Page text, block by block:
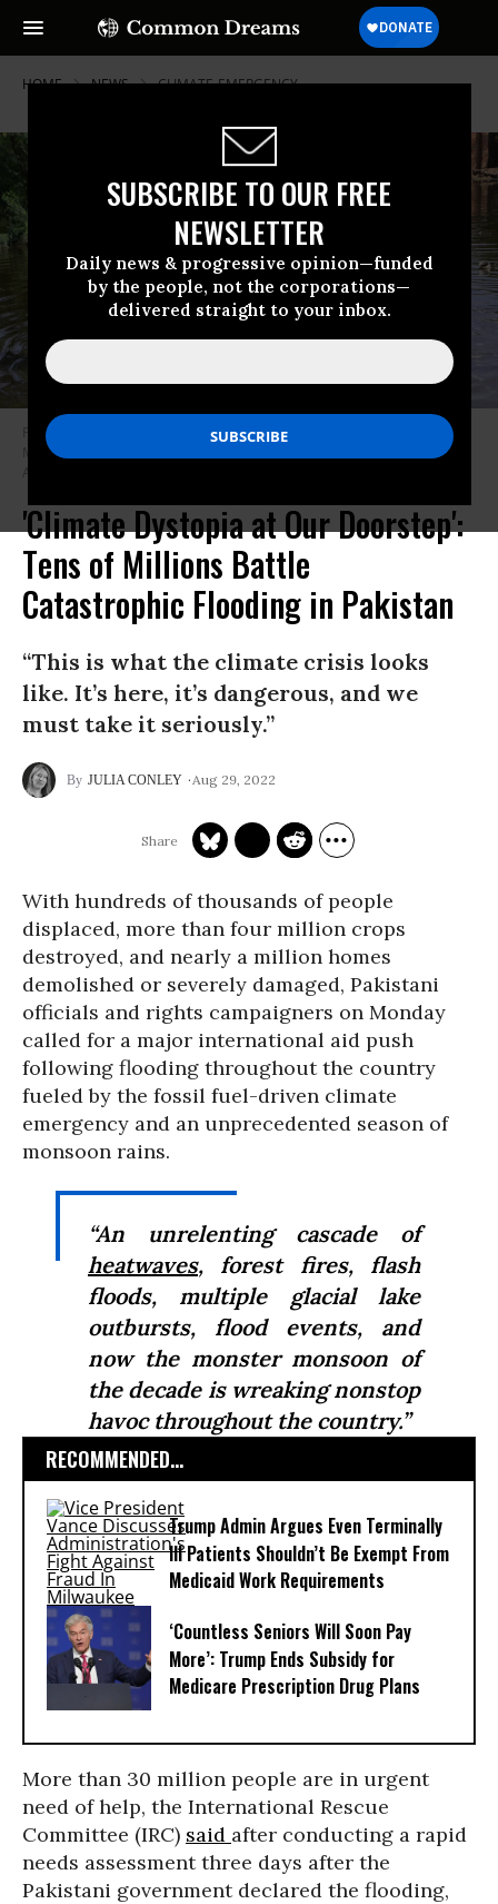
SUBSCRIBE TO OUR FREE
NEWSLETTER
Daily news & progressive opinion—funded
by the people, not the corporations—
delivered straight to your inbox.
HOME NEWS CLIMATE-EMERGENCY
Pakistani flood victims wade through floodwaters after monsoon rains in
Matiari, Sindh province, Pakistan on August 29, 2022. (Photo: Shakeel
Ahmad/Anadolu Agency via Getty Images)
'Climate Dystopia at Our Doorstep':
Tens of Millions Battle
Catastrophic Flooding in Pakistan
“This is what the climate crisis looks
like. It’s here, it’s dangerous, and we
must take it seriously.”
JULIA CONLEY Aug 29, 2022
With hundreds of thousands of people
displaced, more than four million crops
destroyed, and nearly a million homes
demolished or severely damaged, Pakistani
officials and rights campaigners on Monday
called for a major international aid push
following flooding throughout the country
fueled by the fossil fuel-driven climate
emergency and an unprecedented season of
monsoon rains.
“An unrelenting cascade of
heatwaves, forest fires, flash
floods, multiple glacial lake
outbursts, flood events, and
now the monster monsoon of
the decade is wreaking nonstop
havoc throughout the country.”
RECOMMENDED...
Trump Admin Argues Even Terminally
Ill Patients Shouldn’t Be Exempt From
Medicaid Work Requirements
‘Countless Seniors Will Soon Pay
More’: Trump Ends Subsidy for
Medicare Prescription Drug Plans
More than 30 million people are in urgent
need of help, the International Rescue
Committee (IRC) said after conducting a rapid
needs assessment three days after the
Pakistani government declared the flooding,